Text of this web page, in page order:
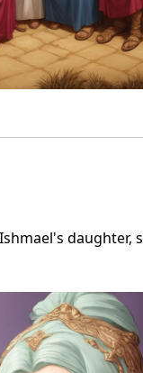
daughter,